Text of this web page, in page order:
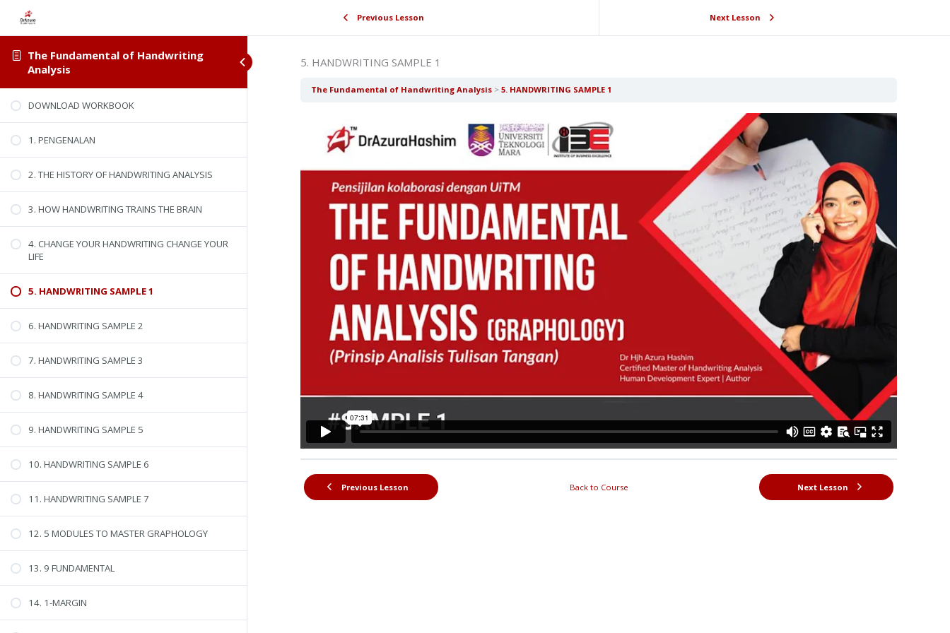
The Fundamental of Handwriting
Analysis
DOWNLOAD WORKBOOK
1. PENGENALAN
2. THE HISTORY OF HANDWRITING ANALYSIS
3. HOW HANDWRITING TRAINS THE BRAIN
4. CHANGE YOUR HANDWRITING CHANGE YOUR
LIFE
5. HANDWRITING SAMPLE 1
6. HANDWRITING SAMPLE 2
7. HANDWRITING SAMPLE 3
8. HANDWRITING SAMPLE 4
9. HANDWRITING SAMPLE 5
10. HANDWRITING SAMPLE 6
11. HANDWRITING SAMPLE 7
12. 5 MODULES TO MASTER GRAPHOLOGY
13. 9 FUNDAMENTAL
14. 1-MARGIN
Previous Lesson Next Lesson
5. HANDWRITING SAMPLE 1
The Fundamental of Handwriting Analysis 5. HANDWRITING SAMPLE 1
Previous Lesson Back to Course Next Lesson